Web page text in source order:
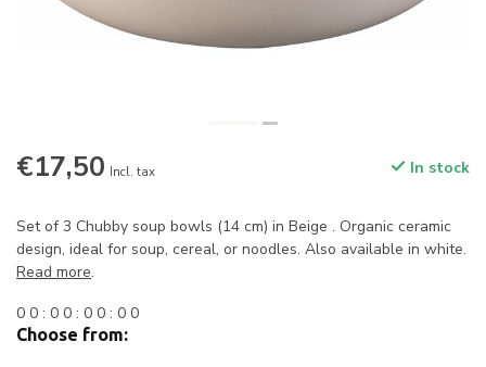
€17,50 Incl. tax In stock
Set of 3 Chubby soup bowls (14 cm) in Beige . Organic ceramic
design, ideal for soup, cereal, or noodles. Also available in white.
Read more.
0 0 : 0 0 : 0 0 : 0 0
Choose from: